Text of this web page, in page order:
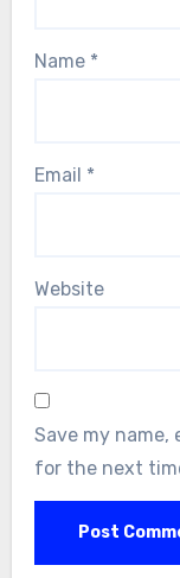
Name *
Email *
Website
Save my name,
for the next